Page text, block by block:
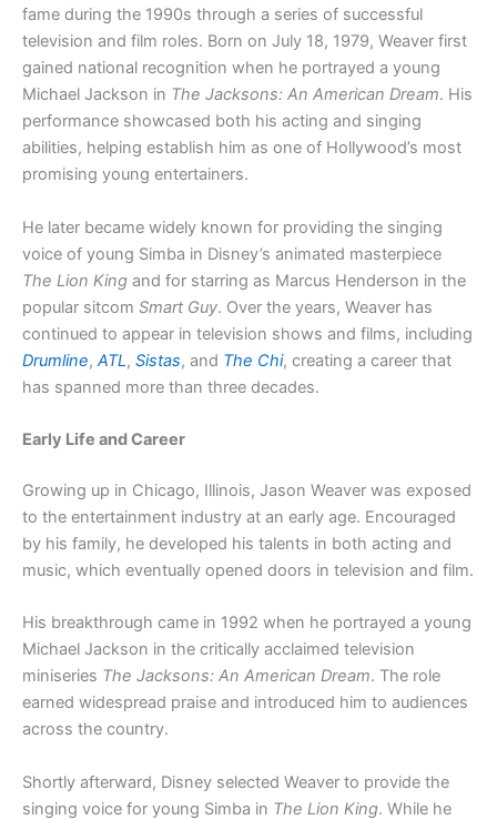
fame during the 1990s through a series of successful
television and film roles. Born on July 18, 1979, Weaver first
gained national recognition when he portrayed a young
Michael Jackson in The Jacksons: An American Dream. His
performance showcased both his acting and singing
abilities, helping establish him as one of Hollywood’s most
promising young entertainers.
He later became widely known for providing the singing
voice of young Simba in Disney’s animated masterpiece
The Lion King and for starring as Marcus Henderson in the
popular sitcom Smart Guy. Over the years, Weaver has
continued to appear in television shows and films, including
Drumline, ATL, Sistas, and The Chi, creating a career that
has spanned more than three decades.
Early Life and Career
Growing up in Chicago, Illinois, Jason Weaver was exposed
to the entertainment industry at an early age. Encouraged
by his family, he developed his talents in both acting and
music, which eventually opened doors in television and film.
His breakthrough came in 1992 when he portrayed a young
Michael Jackson in the critically acclaimed television
miniseries The Jacksons: An American Dream. The role
earned widespread praise and introduced him to audiences
across the country.
Shortly afterward, Disney selected Weaver to provide the
singing voice for young Simba in The Lion King. While he